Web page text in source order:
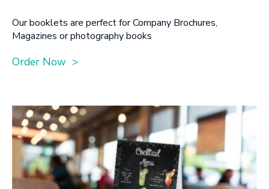
Our booklets are perfect for Company Brochures,
Magazines or photography books
Order Now >